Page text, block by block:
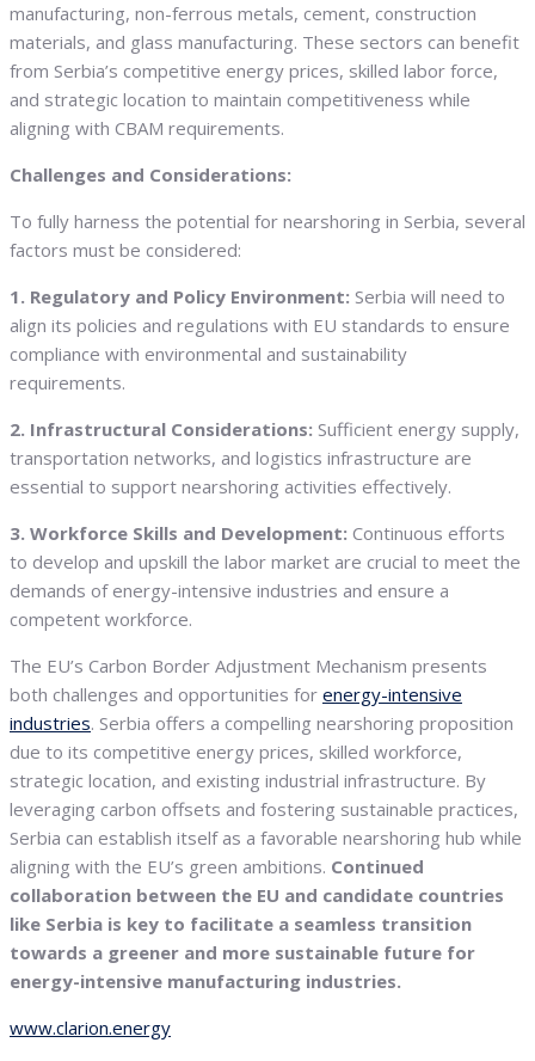
manufacturing, non-ferrous metals, cement, construction
materials, and glass manufacturing. These sectors can benefit
from Serbia’s competitive energy prices, skilled labor force,
and strategic location to maintain competitiveness while
aligning with CBAM requirements.
Challenges and Considerations:
To fully harness the potential for nearshoring in Serbia, several
factors must be considered:
1. Regulatory and Policy Environment: Serbia will need to
align its policies and regulations with EU standards to ensure
compliance with environmental and sustainability
requirements.
2. Infrastructural Considerations: Sufficient energy supply,
transportation networks, and logistics infrastructure are
essential to support nearshoring activities effectively.
3. Workforce Skills and Development: Continuous efforts
to develop and upskill the labor market are crucial to meet the
demands of energy-intensive industries and ensure a
competent workforce.
The EU’s Carbon Border Adjustment Mechanism presents
both challenges and opportunities for energy-intensive
industries. Serbia offers a compelling nearshoring proposition
due to its competitive energy prices, skilled workforce,
strategic location, and existing industrial infrastructure. By
leveraging carbon offsets and fostering sustainable practices,
Serbia can establish itself as a favorable nearshoring hub while
aligning with the EU’s green ambitions. Continued
collaboration between the EU and candidate countries
like Serbia is key to facilitate a seamless transition
towards a greener and more sustainable future for
energy-intensive manufacturing industries.
www.clarion.energy